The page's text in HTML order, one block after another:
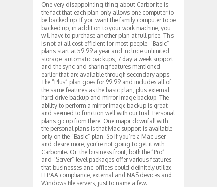
One very disappointing thing about Carbonite is
the fact that each plan only allows one computer to
be backed up. If you want the family computer to be
backed up, in addition to your work machine, you
will have to purchase another plan at full price. This
is not at all cost efficient for most people. “Basic”
plans start at 59.99 a year and include unlimited
storage, automatic backups, 7 day a week support
and the sync and sharing features mentioned
earlier that are available through secondary apps.
The “Plus” plan goes for 99.99 and includes all of
the same features as the basic plan, plus external
hard drive backup and mirror image backup. The
ability to perform a mirror image backup is great
and seemed to function well with our trial. Personal
plans go up from there. One major downfall with
the personal plans is that Mac support is available
only on the “Basic” plan. So if you’re a Mac user
and desire more, you’re not going to get it with
Carbonite. On the business front, both the “Pro”
and “Server” level packages offer various features
that businesses and offices could definitely utilize.
HIPAA compliance, external and NAS devices and
Windows file servers, just to name a few.